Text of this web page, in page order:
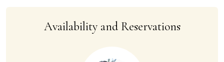
Availability and Reservations